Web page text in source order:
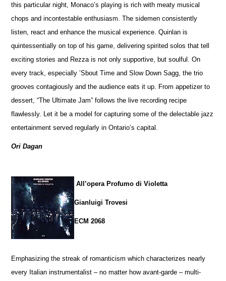
this particular night, Monaco’s playing is rich with meaty musical
chops and incontestable enthusiasm. The sidemen consistently
listen, react and enhance the musical experience. Quinlan is
quintessentially on top of his game, delivering spirited solos that tell
exciting stories and Rezza is not only supportive, but soulful. On
every track, especially ’Sbout Time and Slow Down Sagg, the trio
grooves contagiously and the audience eats it up. From appetizer to
dessert, “The Ultimate Jam” follows the live recording recipe
flawlessly. Let it be a model for capturing some of the delectable jazz
entertainment served regularly in Ontario’s capital.
Ori Dagan
All’opera Profumo di Violetta
Gianluigi Trovesi
ECM 2068
Emphasizing the streak of romanticism which characterizes nearly
every Italian instrumentalist – no matter how avant-garde – multi-